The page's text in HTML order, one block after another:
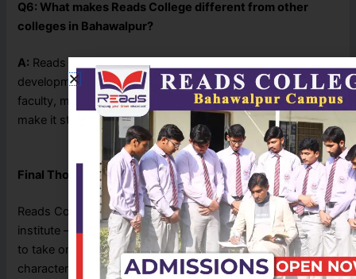
Q6: What makes Reads College different from other
colleges in Bahawalpur?
A: Reads College combines quality education with personal
development. Its student-centered approach, experienced
faculty, modern facilities, and focus on career guidance
make it stand out.
Final Thoughts
Reads College Bahawalpur is not just an educational
institute — it’s a launchpad for confident individuals ready
to take on the world. By nurturing both intellect and
character, the college ensures its students don’t just